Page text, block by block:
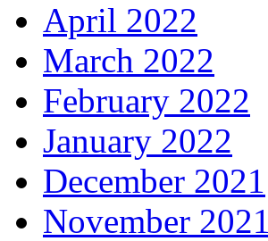
April 2022
March 2022
February 2022
January 2022
December 2021
November 2021